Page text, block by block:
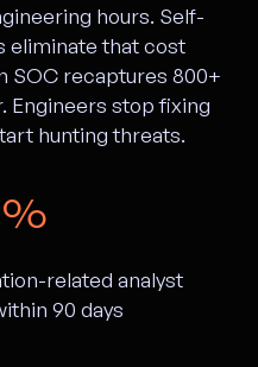
hours. Self-
eliminate that cost
SOC recaptures 800+
Engineers stop fixing
hunting threats.
related analyst
90 days